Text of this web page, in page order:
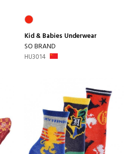
Kid & Babies Underwear
SO BRAND
HU3014